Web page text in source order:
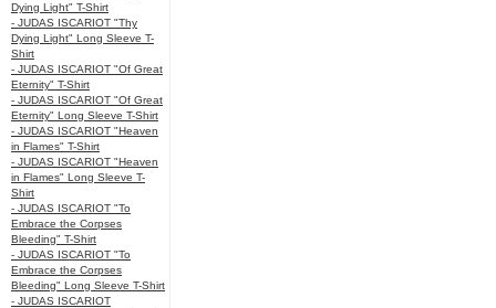
Dying Light" T-Shirt
- JUDAS ISCARIOT "Thy
Dying Light" Long Sleeve T-
Shirt
- JUDAS ISCARIOT "Of Great
Eternity" T-Shirt
- JUDAS ISCARIOT "Of Great
Eternity" Long Sleeve T-Shirt
- JUDAS ISCARIOT "Heaven
in Flames" T-Shirt
- JUDAS ISCARIOT "Heaven
in Flames" Long Sleeve T-
Shirt
- JUDAS ISCARIOT "To
Embrace the Corpses
Bleeding" T-Shirt
- JUDAS ISCARIOT "To
Embrace the Corpses
Bleeding" Long Sleeve T-Shirt
- JUDAS ISCARIOT